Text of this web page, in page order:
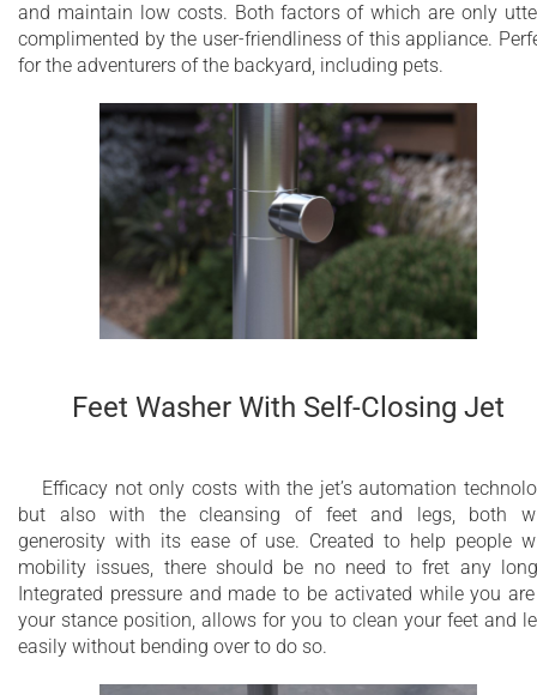
ø2.5" (ø60 mm) freestanding outdoor shower
with ground fixing and water supply system
One water self closing tap for best
performance
Anti-limestone nozzles
Integrated antifreeze emptying water system
Additional feet washer self-closing jet
Constructed of stainless steel AISI 316 L
and maintain low costs. Both factors of which are only
complimented by the user-friendliness of this appliance.
for the adventurers of the backyard, including pets.
Feet Washer With Self-Closing Jet
Efficacy not only costs with the jet’s automation
but also with the cleansing of feet and legs, both
generosity with its ease of use. Created to help people
mobility issues, there should be no need to fret any
Integrated pressure and made to be activated while you
your stance position, allows for you to clean your feet and
easily without bending over to do so.